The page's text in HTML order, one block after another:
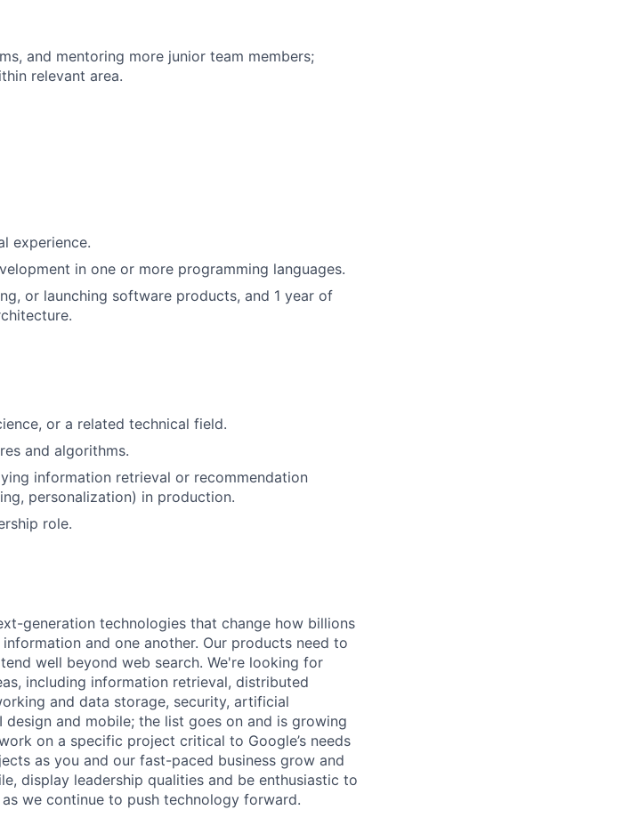
and mentoring more junior team members;
relevant area.
experience.
in one or more programming languages.
or launching software products, and 1 year of
or a related technical field.
and algorithms.
information retrieval or recommendation
personalization) in production.
role.
generation technologies that change how billions
and one another. Our products need to
well beyond web search. We're looking for
including information retrieval, distributed
and data storage, security, artificial
and mobile; the list goes on and is growing
on a specific project critical to Google’s needs
as you and our fast-paced business grow and
display leadership qualities and be enthusiastic to
we continue to push technology forward.